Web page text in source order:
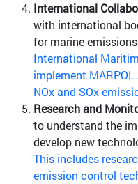
International
with international
for marine
International
implement
NOx and SOx
Research and
to understand the
develop new
This includes
emission control